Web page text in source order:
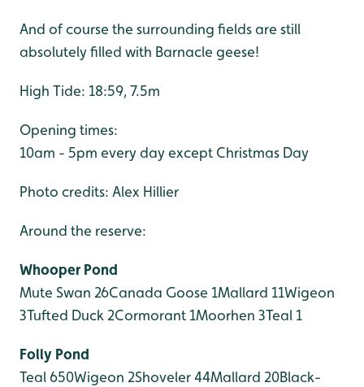
And of course the surrounding fields are still
absolutely filled with Barnacle geese!
High Tide: 18:59, 7.5m
Opening times:
10am - 5pm every day except Christmas Day
Photo credits: Alex Hillier
Around the reserve:
Whooper Pond
Mute Swan 26Canada Goose 1Mallard 11Wigeon
3Tufted Duck 2Cormorant 1Moorhen 3Teal 1
Folly Pond
Teal 650Wigeon 2Shoveler 44Mallard 20Black-